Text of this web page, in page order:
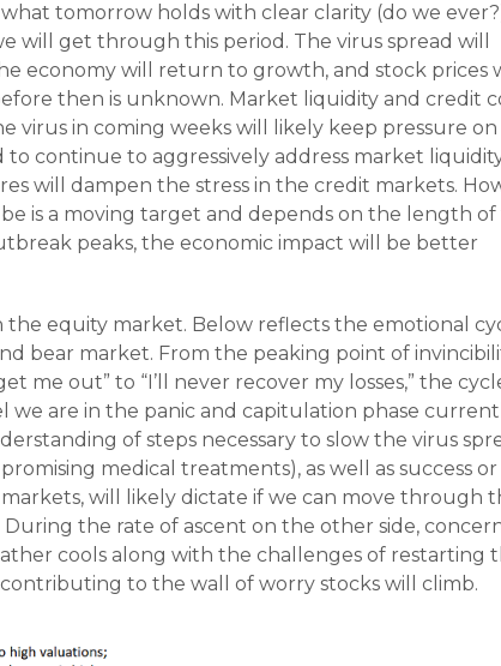
tomorrow holds with clear clarity (do we
will get through this period. The virus spread will
economy will return to growth, and stock prices
then is unknown. Market liquidity and credit
virus in coming weeks will likely keep pressure on
to continue to aggressively address market
will dampen the stress in the credit markets.
is a moving target and depends on the length of
peaks, the economic impact will be better
the equity market. Below reflects the emotional
bear market. From the peaking point of
me out” to “I’ll never recover my losses,” the
we are in the panic and capitulation phase
of steps necessary to slow the virus
medical treatments), as well as success
will likely dictate if we can move through
During the rate of ascent on the other side,
cools along with the challenges of restarting
to the wall of worry stocks will climb.